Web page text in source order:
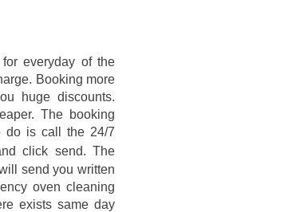
everyday of the
Booking more
huge discounts.
The booking
do is call the 24/7
click send. The
send you written
oven cleaning
exists same day